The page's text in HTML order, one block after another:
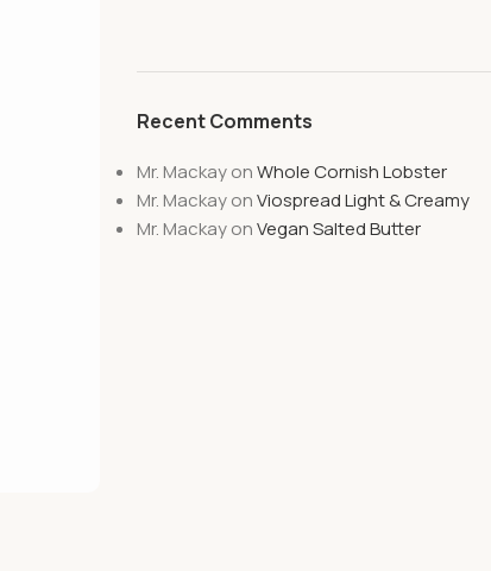
Recent Comments
Mr. MackayonWhole Cornish Lobster
Mr. MackayonViospread Light & Creamy
Mr. MackayonVegan Salted Butter